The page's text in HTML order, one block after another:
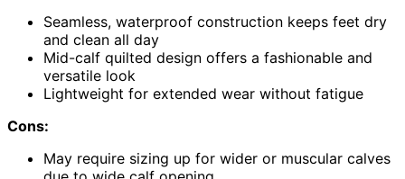
Seamless, waterproof construction keeps feet dry
and clean all day
Mid-calf quilted design offers a fashionable and
versatile look
Lightweight for extended wear without fatigue
Cons:
May require sizing up for wider or muscular calves